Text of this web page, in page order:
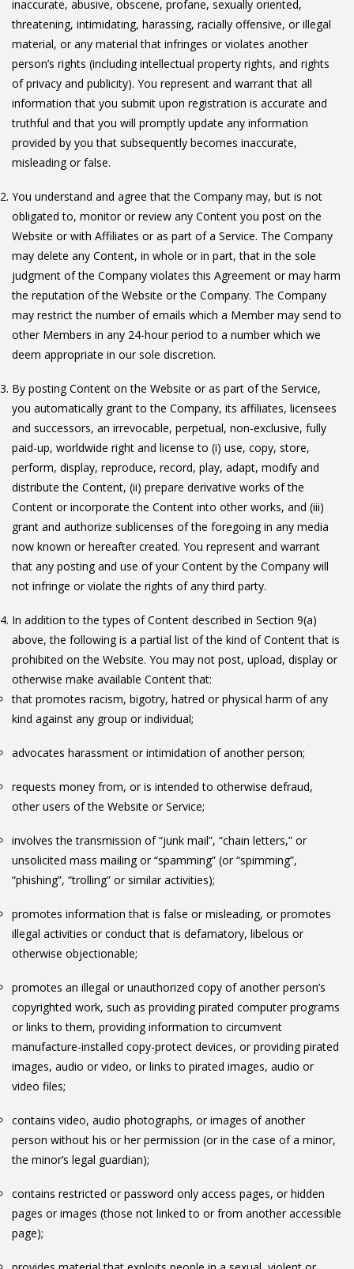
inaccurate, abusive, obscene, profane, sexually oriented,
threatening, intimidating, harassing, racially offensive, or illegal
material, or any material that infringes or violates another
person’s rights (including intellectual property rights, and rights
of privacy and publicity). You represent and warrant that all
information that you submit upon registration is accurate and
truthful and that you will promptly update any information
provided by you that subsequently becomes inaccurate,
misleading or false.
You understand and agree that the Company may, but is not
obligated to, monitor or review any Content you post on the
Website or with Affiliates or as part of a Service. The Company
may delete any Content, in whole or in part, that in the sole
judgment of the Company violates this Agreement or may harm
the reputation of the Website or the Company. The Company
may restrict the number of emails which a Member may send to
other Members in any 24-hour period to a number which we
deem appropriate in our sole discretion.
By posting Content on the Website or as part of the Service,
you automatically grant to the Company, its affiliates, licensees
and successors, an irrevocable, perpetual, non-exclusive, fully
paid-up, worldwide right and license to (i) use, copy, store,
perform, display, reproduce, record, play, adapt, modify and
distribute the Content, (ii) prepare derivative works of the
Content or incorporate the Content into other works, and (iii)
grant and authorize sublicenses of the foregoing in any media
now known or hereafter created. You represent and warrant
that any posting and use of your Content by the Company will
not infringe or violate the rights of any third party.
In addition to the types of Content described in Section 9(a)
above, the following is a partial list of the kind of Content that is
prohibited on the Website. You may not post, upload, display or
otherwise make available Content that:
that promotes racism, bigotry, hatred or physical harm of any
kind against any group or individual;
advocates harassment or intimidation of another person;
requests money from, or is intended to otherwise defraud,
other users of the Website or Service;
involves the transmission of “junk mail”, “chain letters,” or
unsolicited mass mailing or “spamming” (or “spimming”,
“phishing”, “trolling” or similar activities);
promotes information that is false or misleading, or promotes
illegal activities or conduct that is defamatory, libelous or
otherwise objectionable;
promotes an illegal or unauthorized copy of another person’s
copyrighted work, such as providing pirated computer programs
or links to them, providing information to circumvent
manufacture-installed copy-protect devices, or providing pirated
images, audio or video, or links to pirated images, audio or
video files;
contains video, audio photographs, or images of another
person without his or her permission (or in the case of a minor,
the minor’s legal guardian);
contains restricted or password only access pages, or hidden
pages or images (those not linked to or from another accessible
page);